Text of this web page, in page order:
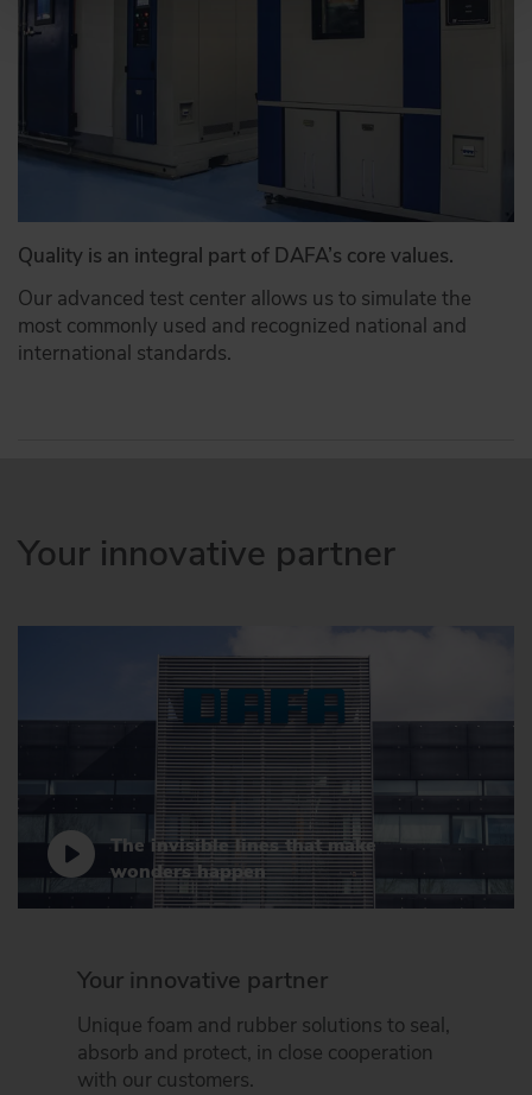
Quality is an integral part of DAFA’s core values.
Our advanced test center allows us to simulate the
most commonly used and recognized national and
international standards.
Your innovative partner
The invisible lines that make
wonders happen
Your innovative partner
Unique foam and rubber solutions to seal,
absorb and protect, in close cooperation
with our customers.